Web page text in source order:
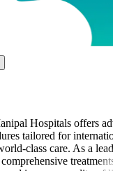
Hospitals offers
tailored for
class care. As a